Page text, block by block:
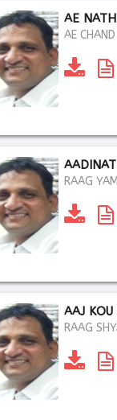
AE
AE
RAAG
AAJ
RAAG